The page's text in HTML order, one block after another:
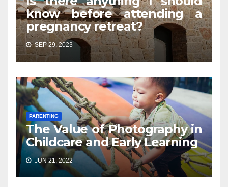
know before attending a
pregnancy retreat?
SEP 29, 2023
PARENTING
The Value of Photography in
Childcare and Early Learning
JUN 21, 2022